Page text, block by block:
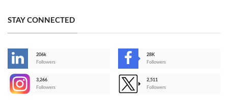
STAY CONNECTED
206k
Followers
28K
Followers
3,266
Followers
2,511
Followers